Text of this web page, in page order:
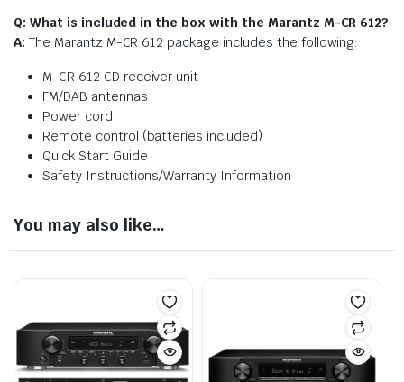
Q: What is included in the box with the Marantz M-CR 612?
A: The Marantz M-CR 612 package includes the following:
M-CR 612 CD receiver unit
FM/DAB antennas
Power cord
Remote control (batteries included)
Quick Start Guide
Safety Instructions/Warranty Information
You may also like…